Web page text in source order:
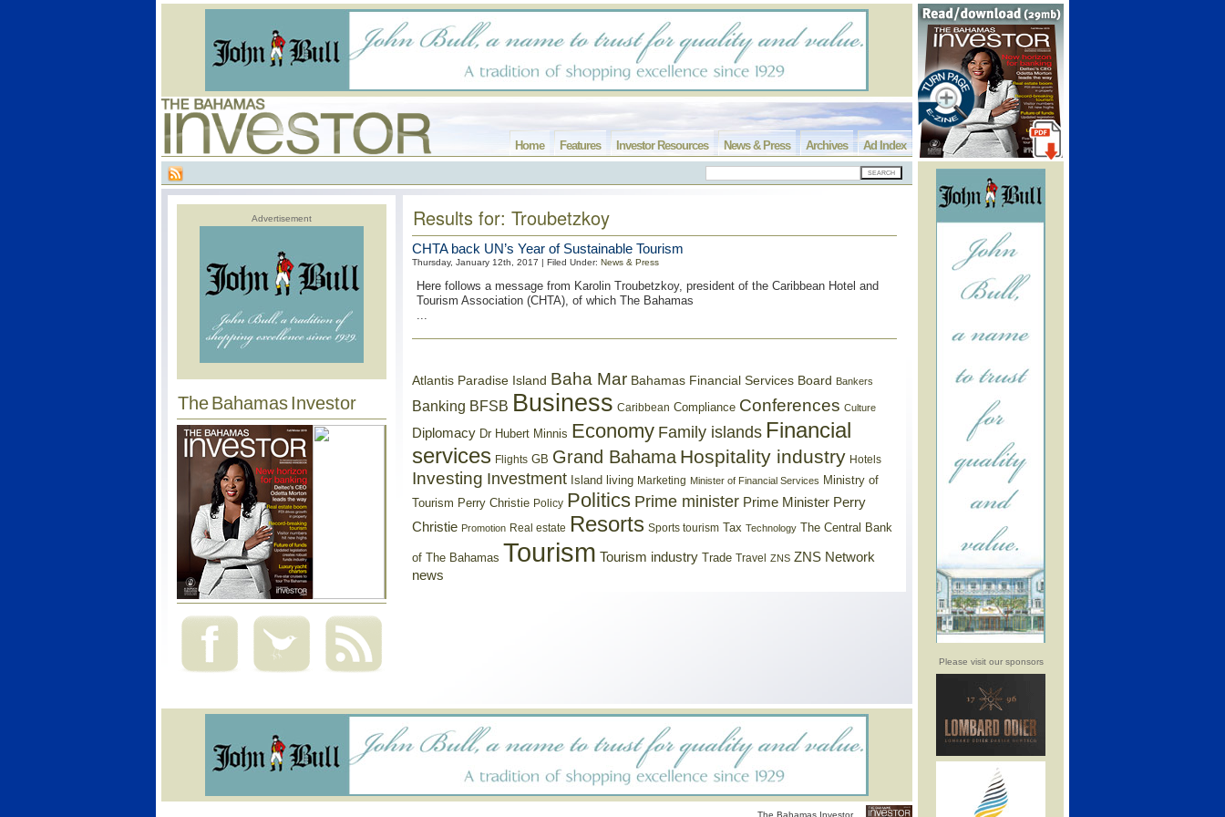
Please visit our sponsors
Ad Index
Archives
News & Press
Investor Resources
Features
Home
Advertisement
The Bahamas Investor
Results for: Troubetzkoy
CHTA back UN’s Year of Sustainable Tourism
Thursday, January 12th, 2017 | Filed Under: News & Press
Here follows a message from Karolin Troubetzkoy, president of the Caribbean Hotel and
Tourism Association (CHTA), of which The Bahamas
...
Atlantis Paradise Island Baha Mar Bahamas Financial Services Board Bankers
Banking BFSB Business Caribbean Compliance Conferences Culture
Diplomacy Dr Hubert Minnis Economy Family islands Financial
services Flights GB Grand Bahama Hospitality industry Hotels
Investing Investment Island living Marketing Minister of Financial Services Ministry of
Tourism Perry Christie Policy Politics Prime minister Prime Minister Perry
Christie Promotion Real estate Resorts Sports tourism Tax Technology The Central Bank
of The Bahamas Tourism Tourism industry Trade Travel ZNS ZNS Network
news
The Bahamas Investor